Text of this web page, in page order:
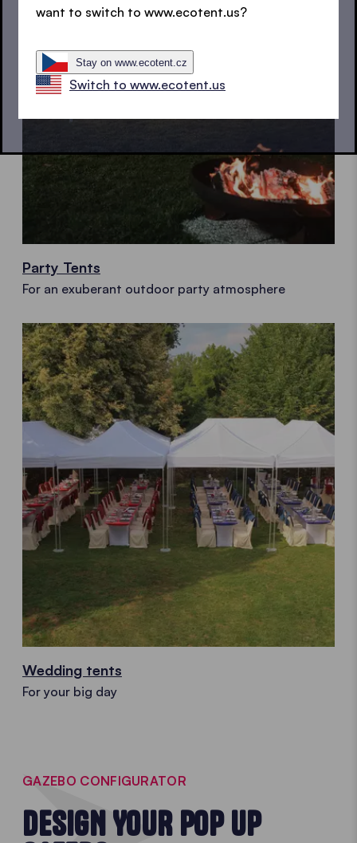
Party Tents
For an exuberant outdoor party atmosphere
Wedding tents
For your big day
GAZEBO CONFIGURATOR
DESIGN YOUR POP UP
want to switch to www.ecotent.us?
Stay on www.ecotent.cz
Switch to www.ecotent.us